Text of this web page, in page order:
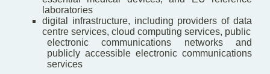
laboratories
digital infrastructure, including providers of data
centre services, cloud computing services, public
electronic communications networks and
publicly accessible electronic communications
services